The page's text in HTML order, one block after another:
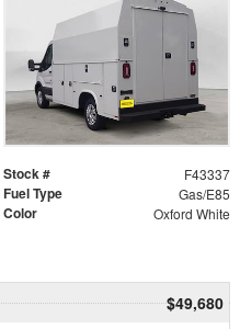
Stock # F43337
Fuel Type Gas/E85
Color Oxford White
$49,680